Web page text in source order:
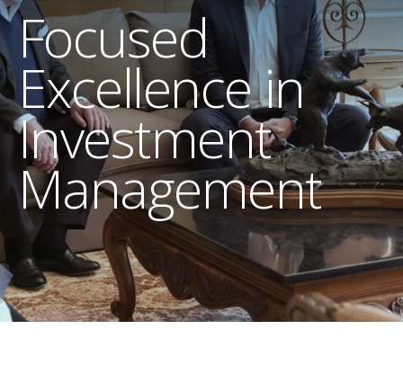
Focused
Excellence in
Investment
Management